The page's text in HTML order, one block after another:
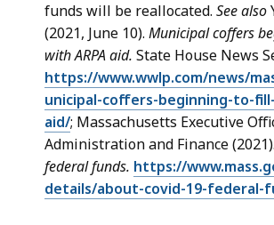
funds will be reallocated. See also
(2021, June 10). Municipal coffers
with ARPA aid. State House News
https://www.wwlp.com/news/
unicipal-coffers-beginning-to-
aid/; Massachusetts Executive
Administration and Finance
federal funds. https://
details/about-covid-19-federal-